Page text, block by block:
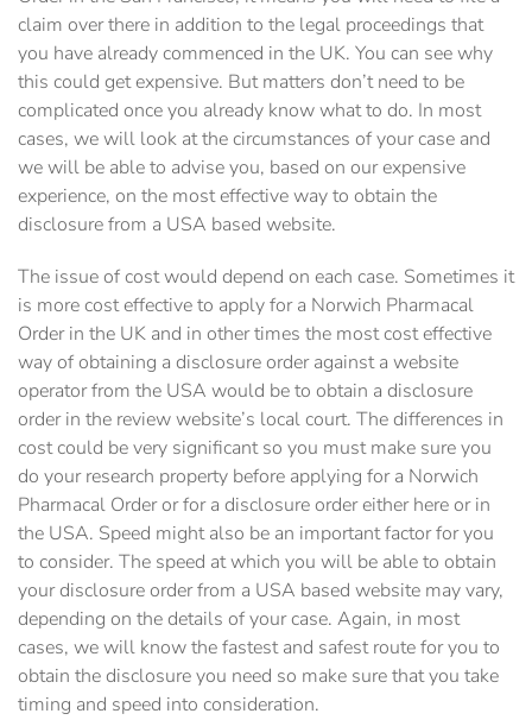
claim over there in addition to the legal proceedings that
you have already commenced in the UK. You can see why
this could get expensive. But matters don’t need to be
complicated once you already know what to do. In most
cases, we will look at the circumstances of your case and
we will be able to advise you, based on our expensive
experience, on the most effective way to obtain the
disclosure from a USA based website.
The issue of cost would depend on each case. Sometimes it
is more cost effective to apply for a Norwich Pharmacal
Order in the UK and in other times the most cost effective
way of obtaining a disclosure order against a website
operator from the USA would be to obtain a disclosure
order in the review website’s local court. The differences in
cost could be very significant so you must make sure you
do your research property before applying for a Norwich
Pharmacal Order or for a disclosure order either here or in
the USA. Speed might also be an important factor for you
to consider. The speed at which you will be able to obtain
your disclosure order from a USA based website may vary,
depending on the details of your case. Again, in most
cases, we will know the fastest and safest route for you to
obtain the disclosure you need so make sure that you take
timing and speed into consideration.